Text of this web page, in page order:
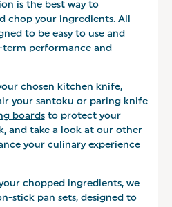
is the best way to
chop your ingredients. All
to be easy to use and
performance and
chosen kitchen knife,
your santoku or paring knife
boardsto protect your
and take a look at our other
your culinary experience
chopped ingredients, we
stick pan sets, designed to